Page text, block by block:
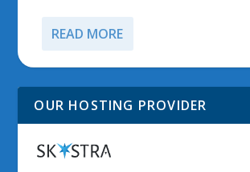
READ MORE
OUR HOSTING PROVIDER